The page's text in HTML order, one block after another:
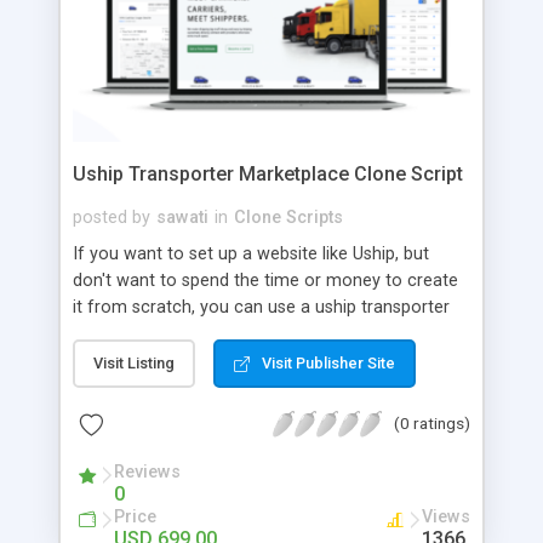
Uship Transporter Marketplace Clone Script
posted by sawati in Clone Scripts
If you want to set up a website like Uship, but
don't want to spend the time or money to create
it from scratch, you can use a uship transporter
tool that allows you to set up an online
marketplace exactly like the real thing without all
the hassle. These scripts allow you to easily set up
a website with all of the same features as Uship.
A Uship transporter clone script is a program that
allows you to easily create a website that looks
and functions like Uship. You can find many Uship
Visit Listing Visit Publisher Site
(0 ratings)
Reviews
0
Price Views